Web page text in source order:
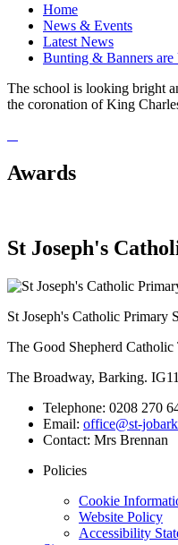
Home
News & Events
Latest News
Bunting & Banners are
The school is looking bright
the coronation of King
Awards
St Joseph's
St Joseph's Catholic Primary
The Good Shepherd Catholic
The Broadway, Barking.
Telephone: 0208 270
Email: office@st-
Contact: Mrs Brennan
Policies
Cookie
Website Policy
Accessibility